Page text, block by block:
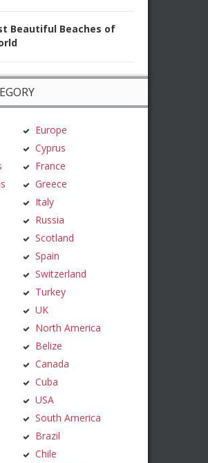
Beautiful Beaches of
Europe
Cyprus
France
Greece
Italy
Russia
Scotland
Spain
Switzerland
Turkey
UK
North America
Belize
Canada
Cuba
USA
South America
Brazil
Chile